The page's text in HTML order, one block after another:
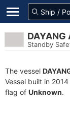
DAYANG
Standby
The vessel
Vessel built in
flag of Unknown.